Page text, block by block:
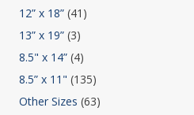
12” x 18” (41)
13” x 19” (3)
8.5" x 14” (4)
8.5” x 11" (135)
Other Sizes (63)